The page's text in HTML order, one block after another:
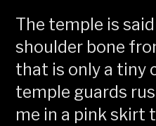
The temple is
shoulder bone
that is only a tiny
temple guards
me in a pink skirt